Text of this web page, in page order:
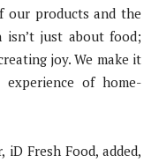
our products and the
isn’t just about food;
joy. We make it
of home-
Fresh Food, added,